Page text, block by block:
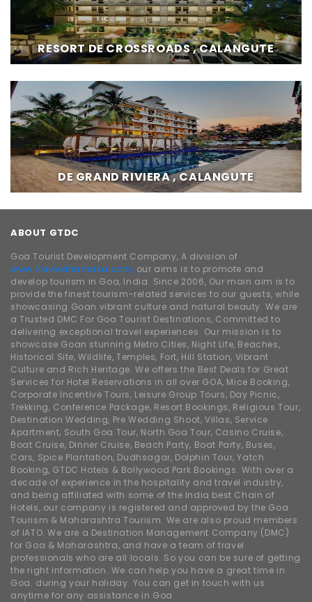
RESORT DE CROSSROADS , CALANGUTE
DE GRAND RIVIERA , CALANGUTE
ABOUT GTDC
Goa Tourist Development Company, A division of
www.traveldhamaka.com, our aims is to promote and
develop tourism in Goa, India. Since 2006, Our main aim is to
provide the finest tourism-related services to our guests, while
showcasing Goan vibrant culture and natural beauty. We are
a Trusted DMC For Goa Tourist Destinations, Committed to
delivering exceptional travel experiences. Our mission is to
showcase Goan stunning Metro Cities, Night Life, Beaches,
Historical Site, Wildlife, Temples, Fort, Hill Station, Vibrant
Culture and Rich Heritage. We offers the Best Deals for Great
Services for Hotel Reservations in all over GOA, Mice Booking,
Corporate Incentive Tours, Leisure Group Tours, Day Picnic,
Trekking, Conference Package, Resort Bookings, Religious Tour,
Destination Wedding, Pre Wedding Shoot, Villas, Service
Apartment, South Goa Tour, North Goa Tour, Casino Cruise,
Boat Cruise, Dinner Cruise, Beach Party, Boat Party, Buses,
Cars, Spice Plantation, Dudhsagar, Dolphin Tour, Yatch
Booking, GTDC Hotels & Bollywood Park Bookings. With over a
decade of experience in the hospitality and travel industry,
and being affiliated with some of the India best Chain of
Hotels, our company is registered and approved by the Goa
Tourism & Maharashtra Tourism. We are also proud members
of IATO. We are a Destination Management Company (DMC)
for Goa & Maharashtra, and have a team of travel
professionals who are all locals. So you can be sure of getting
the right information. We can help you have a great time in
Goa. during your holiday. You can get in touch with us
anytime for any assistance in Goa